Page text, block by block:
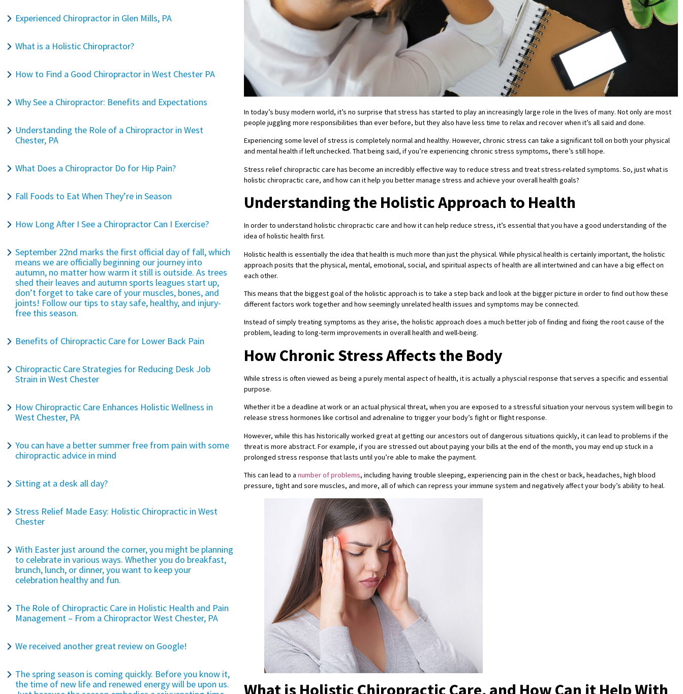
Experienced Chiropractor in Glen Mills, PA
What is a Holistic Chiropractor?
How to Find a Good Chiropractor in West Chester PA
Why See a Chiropractor: Benefits and Expectations
Understanding the Role of a Chiropractor in West
Chester, PA
What Does a Chiropractor Do for Hip Pain?
Fall Foods to Eat When They’re in Season
How Long After I See a Chiropractor Can I Exercise?
September 22nd marks the first official day of fall, which
means we are officially beginning our journey into
autumn, no matter how warm it still is outside. As trees
shed their leaves and autumn sports leagues start up,
don’t forget to take care of your muscles, bones, and
joints! Follow our tips to stay safe, healthy, and injury-
free this season.
Benefits of Chiropractic Care for Lower Back Pain
Chiropractic Care Strategies for Reducing Desk Job
Strain in West Chester
How Chiropractic Care Enhances Holistic Wellness in
West Chester, PA
You can have a better summer free from pain with some
chiropractic advice in mind
Sitting at a desk all day?
Stress Relief Made Easy: Holistic Chiropractic in West
Chester
With Easter just around the corner, you might be planning
to celebrate in various ways. Whether you do breakfast,
brunch, lunch, or dinner, you want to keep your
celebration healthy and fun.
The Role of Chiropractic Care in Holistic Health and Pain
Management – From a Chiropractor West Chester, PA
We received another great review on Google!
The spring season is coming quickly. Before you know it,
the time of new life and renewed energy will be upon us.
In today’s busy modern world, it’s no surprise that stress has started to play an increasingly large role in the lives of many. Not only are most
people juggling more responsibilities than ever before, but they also have less time to relax and recover when it’s all said and done.
Experiencing some level of stress is completely normal and healthy. However, chronic stress can take a significant toll on both your physical
and mental health if left unchecked. That being said, if you’re experiencing chronic stress symptoms, there’s still hope.
Stress relief chiropractic care has become an incredibly effective way to reduce stress and treat stress-related symptoms. So, just what is
holistic chiropractic care, and how can it help you better manage stress and achieve your overall health goals?
Understanding the Holistic Approach to Health
In order to understand holistic chiropractic care and how it can help reduce stress, it’s essential that you have a good understanding of the
idea of holistic health first.
Holistic health is essentially the idea that health is much more than just the physical. While physical health is certainly important, the holistic
approach posits that the physical, mental, emotional, social, and spiritual aspects of health are all intertwined and can have a big effect on
each other.
This means that the biggest goal of the holistic approach is to take a step back and look at the bigger picture in order to find out how these
different factors work together and how seemingly unrelated health issues and symptoms may be connected.
Instead of simply treating symptoms as they arise, the holistic approach does a much better job of finding and fixing the root cause of the
problem, leading to long-term improvements in overall health and well-being.
How Chronic Stress Affects the Body
While stress is often viewed as being a purely mental aspect of health, it is actually a physcial response that serves a specific and essential
purpose.
Whether it be a deadline at work or an actual physical threat, when you are exposed to a stressful situation your nervous system will begin to
release stress hormones like cortisol and adrenaline to trigger your body’s fight or flight response.
However, while this has historically worked great at getting our ancestors out of dangerous situations quickly, it can lead to problems if the
threat is more abstract. For example, if you are stressed out about paying your bills at the end of the month, you may end up stuck in a
prolonged stress response that lasts until you’re able to make the payment.
This can lead to anumber of problems, including having trouble sleeping, experiencing pain in the chest or back, headaches, high blood
pressure, tight and sore muscles, and more, all of which can repress your immune system and negatively affect your body’s ability to heal.